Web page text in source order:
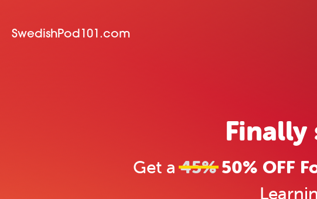
SwedishPod101.com
Finally
Get a45%50% OFF